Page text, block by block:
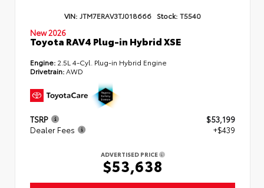
VIN: JTM7ERAV3TJ018666 Stock: T5540
New 2026
Toyota RAV4 Plug-in Hybrid XSE
Engine: 2.5L 4-Cyl. Plug-in Hybrid Engine
Drivetrain:AWD
TSRP
$53,199
Dealer Fees
+$439
ADVERTISED PRICE
$53,638